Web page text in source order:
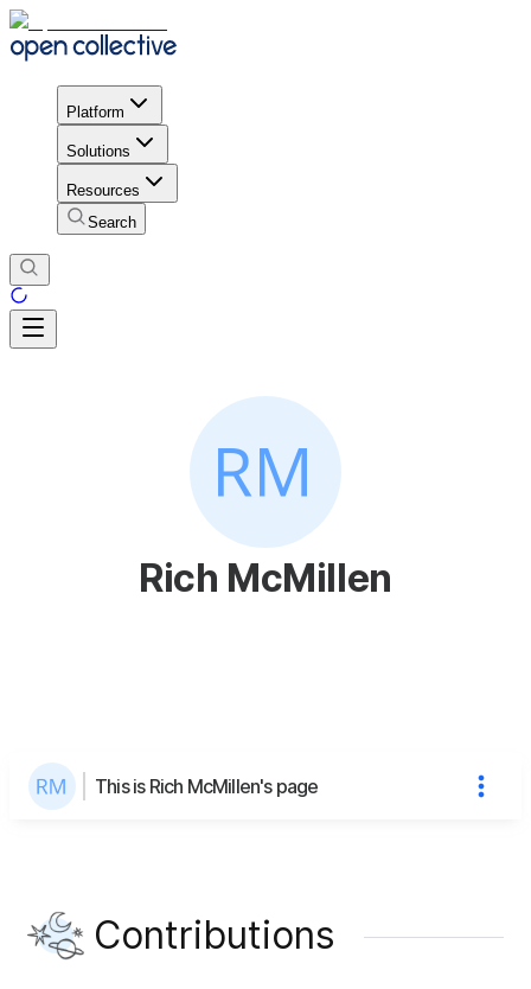
Platform
Solutions
Resources
Search
Rich McMillen
This is Rich McMillen's page
Contributions